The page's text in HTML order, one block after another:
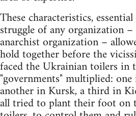
These characteristics,
struggle of any organization –
anarchist organization –
hold together before the
faced the Ukrainian toilers in
"governments" multiplied:
another in Kursk, a third in
all tried to plant their foot on